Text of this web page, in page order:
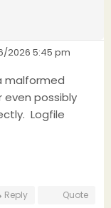
2026 5:45 pm
malformed
possibly
Logfile
Reply Quote